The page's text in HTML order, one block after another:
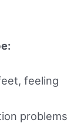
feeling
problems